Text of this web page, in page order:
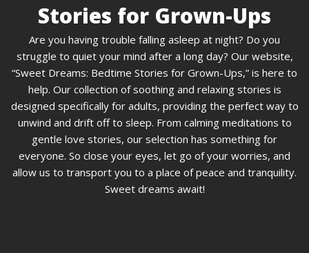
Stories for Grown-Ups
Are you having trouble falling asleep at night? Do you
struggle to quiet your mind after a long day? Our website,
“Sweet Dreams: Bedtime Stories for Grown-Ups,” is here to
help. Our collection of soothing and relaxing stories is
designed specifically for adults, providing the perfect way to
unwind and drift off to sleep. From calming meditations to
gentle love stories, our selection has something for
everyone. So close your eyes, let go of your worries, and
allow us to transport you to a place of peace and tranquility.
Sweet dreams await!